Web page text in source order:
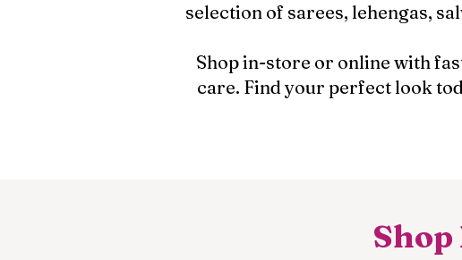
selection of sarees, lehengas,
Shop in-store or online with
care. Find your perfect look